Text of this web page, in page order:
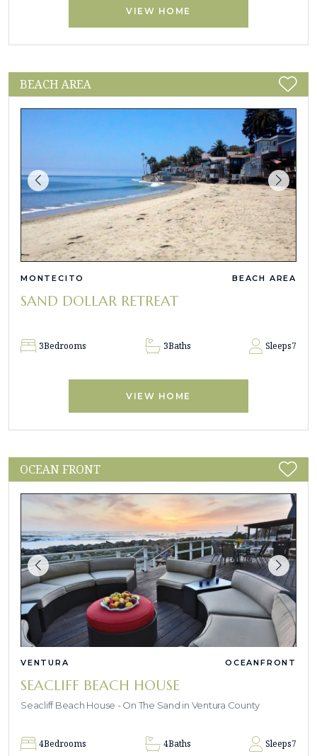
VIEW HOME
BEACH AREA
MONTECITO BEACH AREA
SAND DOLLAR RETREAT
3Bedrooms 3Baths Sleeps7
VIEW HOME
OCEAN FRONT
VENTURA OCEANFRONT
SEACLIFF BEACH HOUSE
Seacliff Beach House - On The Sand in Ventura County
4Bedrooms 4Baths Sleeps7